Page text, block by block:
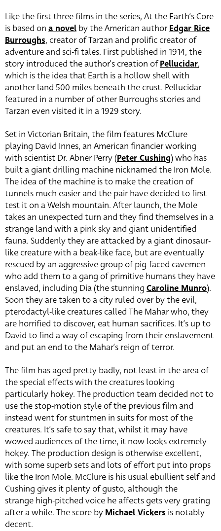
Like the first three films in the series, At the Earth’s Core
is based on a novel by the American authorEdgar Rice
Burroughs, creator of Tarzan and prolific creator of
adventure and sci-fi tales. First published in 1914, the
story introduced the author’s creation ofPellucidar,
which is the idea that Earth is a hollow shell with
another land 500 miles beneath the crust. Pellucidar
featured in a number of other Burroughs stories and
Tarzan even visited it in a 1929 story.
Set in Victorian Britain, the film features McClure
playing David Innes, an American financier working
with scientist Dr. Abner Perry (Peter Cushing)who has
built a giant drilling machine nicknamed the Iron Mole.
The idea of the machine is to make the creation of
tunnels much easier and the pair have decided to first
test it on a Welsh mountain. After launch, the Mole
takes an unexpected turn and they find themselves in a
strange land with a pink sky and giant unidentified
fauna. Suddenly they are attacked by a giant dinosaur-
like creature with a beak-like face, but are eventually
rescued by an aggressive group of pig-faced cavemen
who add them to a gang of primitive humans they have
enslaved, including Dia (the stunning Caroline Munro).
Soon they are taken to a city ruled over by the evil,
pterodactyl-like creatures called The Mahar who, they
are horrified to discover, eat human sacrifices. It’s up to
David to find a way of escaping from their enslavement
and put an end to the Mahar’s reign of terror.
The film has aged pretty badly, not least in the area of
the special effects with the creatures looking
particularly hokey. The production team decided not to
use the stop-motion style of the previous film and
instead went for stuntmen in suits for most of the
creatures. It’s safe to say that, whilst it may have
wowed audiences of the time, it now looks extremely
hokey. The production design is otherwise excellent,
with some superb sets and lots of effort put into props
like the Iron Mole. McClure is his usual ebullient self and
Cushing gives it plenty of gusto, although the
strange high-pitched voice he affects gets very grating
after a while. The score by Michael Vickers is notably
decent.